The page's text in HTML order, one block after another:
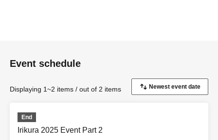
Event schedule
Displaying 1~2 items / out of 2 items
End
Irikura 2025 Event Part 2